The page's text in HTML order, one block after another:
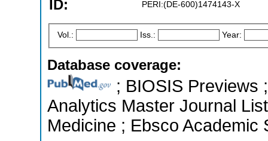
ID: PERI:(DE-600)1474143-X
Vol.: Iss.: Year:
Database coverage:
; BIOSIS Previews
Analytics Master Journal
Medicine ; Ebsco